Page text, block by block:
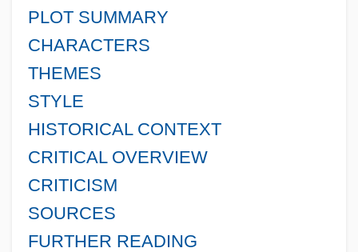
PLOT SUMMARY
CHARACTERS
THEMES
STYLE
HISTORICAL CONTEXT
CRITICAL OVERVIEW
CRITICISM
SOURCES
FURTHER READING